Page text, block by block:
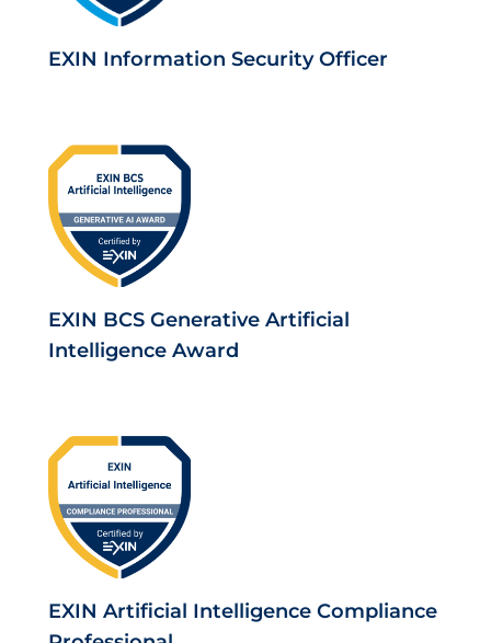
EXIN Information Security Officer
EXIN BCS Generative Artificial
Intelligence Award
EXIN Artificial Intelligence Compliance